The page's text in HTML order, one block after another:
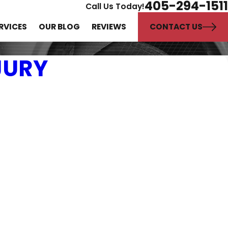
Call Us Today!405-294-1511
OUR BLOG REVIEWS CONTACT US